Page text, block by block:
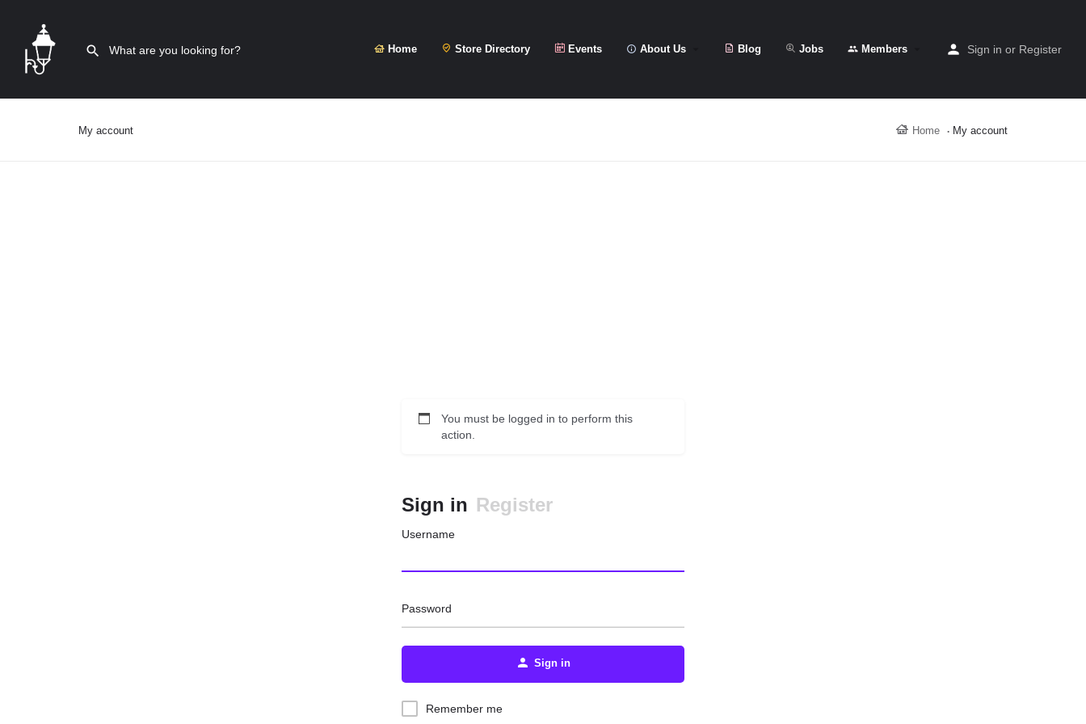
Home Store Directory Events About Us Blog Jobs Members Sign in or Register
My account Home My account
You must be logged in to perform this
action.
Sign in Register
Username
Password
Sign in
Remember me